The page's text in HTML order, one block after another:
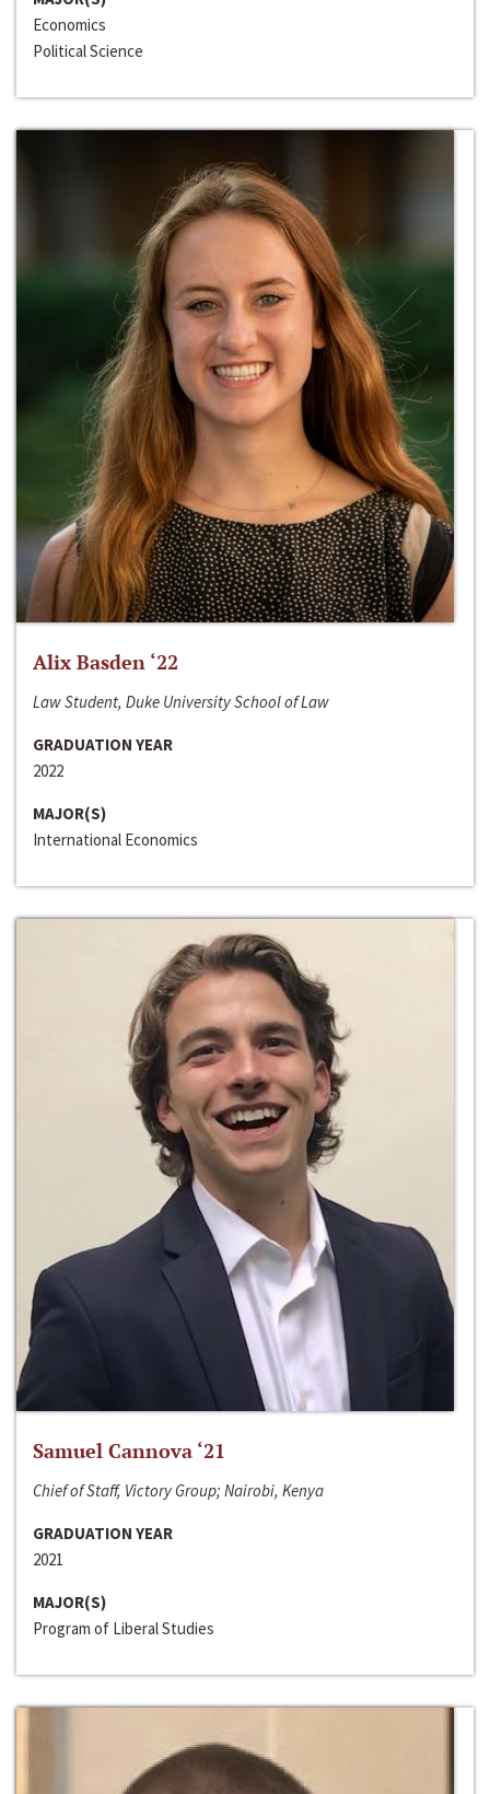
Economics
Political Science
Alix Basden ‘22
Law Student, Duke University School of Law
GRADUATION YEAR
2022
MAJOR(S)
International Economics
Samuel Cannova ‘21
Chief of Staff, Victory Group; Nairobi, Kenya
GRADUATION YEAR
2021
MAJOR(S)
Program of Liberal Studies